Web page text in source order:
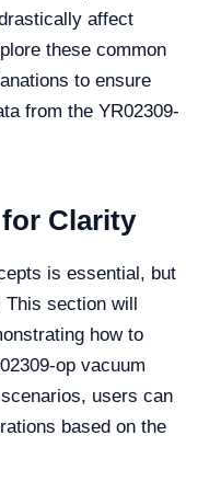
affect
these common
to ensure
from the YR02309-
Clarity
is essential, but
section will
how to
op vacuum
users can
based on the